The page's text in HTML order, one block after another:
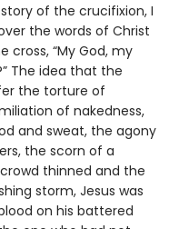
of the crucifixion, I
the words of Christ
cross, “My God, my
The idea that the
the torture of
of nakedness,
and sweat, the agony
the scorn of a
thinned and the
storm, Jesus was
on his battered